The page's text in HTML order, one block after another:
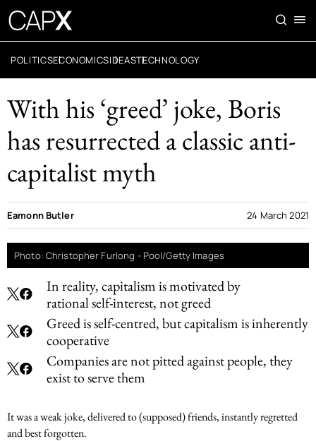
POLITICSECONOMICSIDEASTECHNOLOGY
With his ‘greed’ joke, Boris
has resurrected a classic anti-
capitalist myth
In reality, capitalism is motivated by
rational self-interest, not greed
Greed is self-centred, but capitalism is inherently
cooperative
Companies are not pitted against people, they
exist to serve them
Eamonn Butler 24 March 2021
Photo: Christopher Furlong - Pool/Getty Images
It was a weak joke, delivered to (supposed) friends, instantly regretted
and best forgotten.